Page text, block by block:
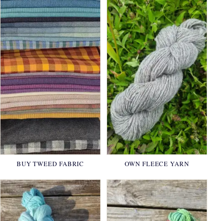
BUY TWEED FABRIC OWN FLEECE YARN